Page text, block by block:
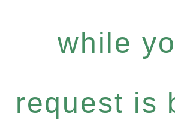
while
request is